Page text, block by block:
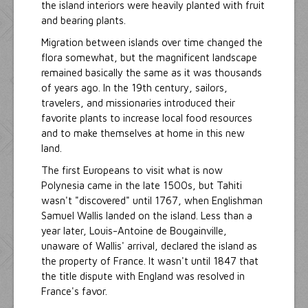
the island interiors were heavily planted with fruit
and bearing plants.
Migration between islands over time changed the
flora somewhat, but the magnificent landscape
remained basically the same as it was thousands
of years ago. In the 19th century, sailors,
travelers, and missionaries introduced their
favorite plants to increase local food resources
and to make themselves at home in this new
land.
The first Europeans to visit what is now
Polynesia came in the late 1500s, but Tahiti
wasn't "discovered" until 1767, when Englishman
Samuel Wallis landed on the island. Less than a
year later, Louis-Antoine de Bougainville,
unaware of Wallis' arrival, declared the island as
the property of France. It wasn't until 1847 that
the title dispute with England was resolved in
France's favor.